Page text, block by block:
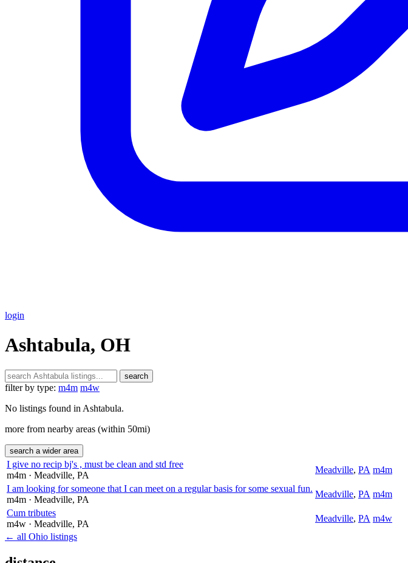
login
Ashtabula, OH
search
filter by type: m4m m4w
No listings found in Ashtabula.
more from nearby areas (within 50mi)
search a wider area
I give no recip bj's , must be clean and std free
m4m · Meadville, PA
Meadville, PA m4m
I am looking for someone that I can meet on a regular basis for some sexual fun.
m4m · Meadville, PA
Meadville, PA m4m
Cum tributes
m4w · Meadville, PA
Meadville, PA m4w
← all Ohio listings